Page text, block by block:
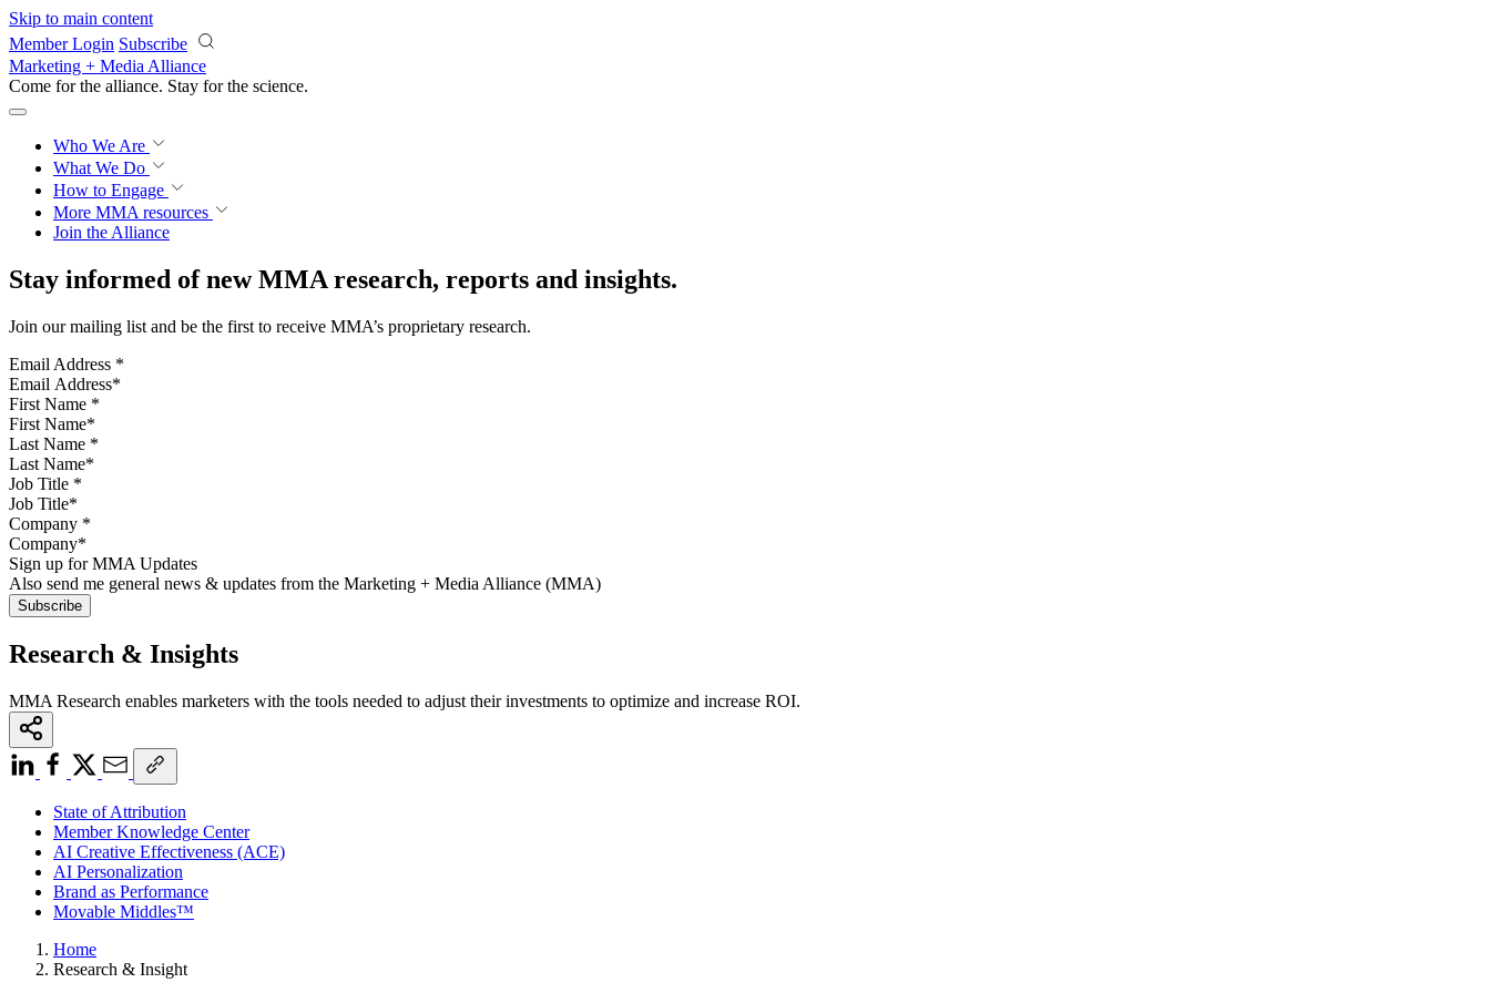
Skip to main content
Member Login Subscribe
Marketing + Media Alliance
Come for the alliance. Stay for the science.
Who We Are
What We Do
How to Engage
More MMA resources
Join the Alliance
Stay informed of new MMA research, reports and insights.
Join our mailing list and be the first to receive MMA’s proprietary research.
Email Address *
First Name *
Last Name *
Job Title *
Company *
Sign up for MMA Updates
Also send me general news & updates from the Marketing + Media Alliance (MMA)
Research & Insights
MMA Research enables marketers with the tools needed to adjust their investments to optimize and increase ROI.
State of Attribution
Member Knowledge Center
AI Creative Effectiveness (ACE)
AI Personalization
Brand as Performance
Movable Middles™
Home
Research & Insight